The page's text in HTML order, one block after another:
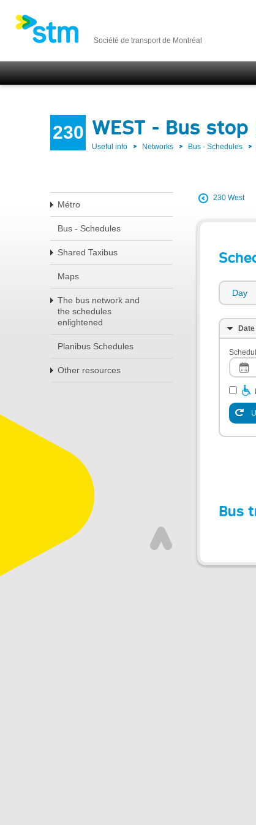
Société de transport de Montréal
230 WEST - Bus
Useful info Networks Bus - Schedules
Métro
Bus - Schedules
Shared Taxibus
Maps
The bus network and
the schedules
enlightened
Planibus Schedules
Other resources
230 West
Day
Bus